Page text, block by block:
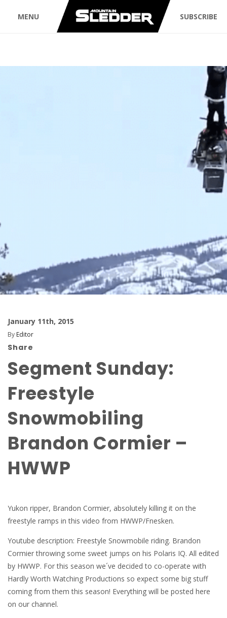
MENU SUBSCRIBE
January 11th, 2015
By Editor
Share
Segment Sunday:
Freestyle
Snowmobiling
Brandon Cormier –
HWWP
Yukon ripper, Brandon Cormier, absolutely killing it on the
freestyle ramps in this video from HWWP/Fnesken.
Youtube description: Freestyle Snowmobile riding. Brandon
Cormier throwing some sweet jumps on his Polaris IQ. All edited
by HWWP. For this season we´ve decided to co-operate with
Hardly Worth Watching Productions so expect some big stuff
coming from them this season! Everything will be posted here
on our channel.